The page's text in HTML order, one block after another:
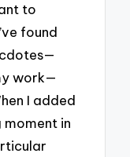
to
found
work—
I added
in